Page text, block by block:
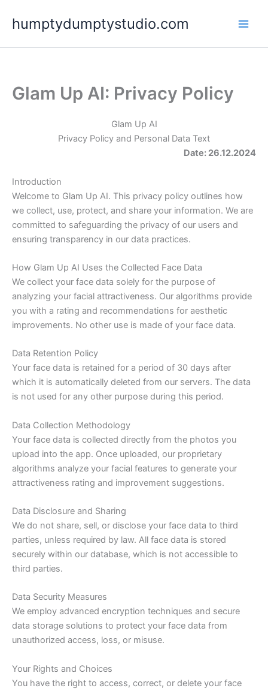
humptydumptystudio.com
Glam Up AI: Privacy Policy
Glam Up AI
Privacy Policy and Personal Data Text
Date: 26.12.2024
Introduction
Welcome to Glam Up AI. This privacy policy outlines how
we collect, use, protect, and share your information. We are
committed to safeguarding the privacy of our users and
ensuring transparency in our data practices.
How Glam Up AI Uses the Collected Face Data
We collect your face data solely for the purpose of
analyzing your facial attractiveness. Our algorithms provide
you with a rating and recommendations for aesthetic
improvements. No other use is made of your face data.
Data Retention Policy
Your face data is retained for a period of 30 days after
which it is automatically deleted from our servers. The data
is not used for any other purpose during this period.
Data Collection Methodology
Your face data is collected directly from the photos you
upload into the app. Once uploaded, our proprietary
algorithms analyze your facial features to generate your
attractiveness rating and improvement suggestions.
Data Disclosure and Sharing
We do not share, sell, or disclose your face data to third
parties, unless required by law. All face data is stored
securely within our database, which is not accessible to
third parties.
Data Security Measures
We employ advanced encryption techniques and secure
data storage solutions to protect your face data from
unauthorized access, loss, or misuse.
Your Rights and Choices
You have the right to access, correct, or delete your face